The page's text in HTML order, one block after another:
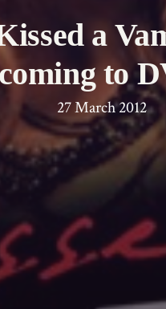
a
to
27 March 2012